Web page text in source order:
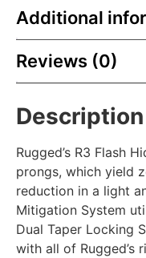
Additional
Reviews (0)
Description
Rugged’s R3 Flash
prongs, which yield
reduction in a light
Mitigation System
Dual Taper Locking
with all of Rugged’s